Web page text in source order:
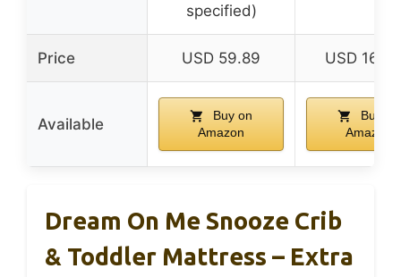
specified)
Price USD 59.89 USD
Available
Buy on
Amazon
Buy on
Amazon
Dream On Me Snooze Crib
& Toddler Mattress – Extra